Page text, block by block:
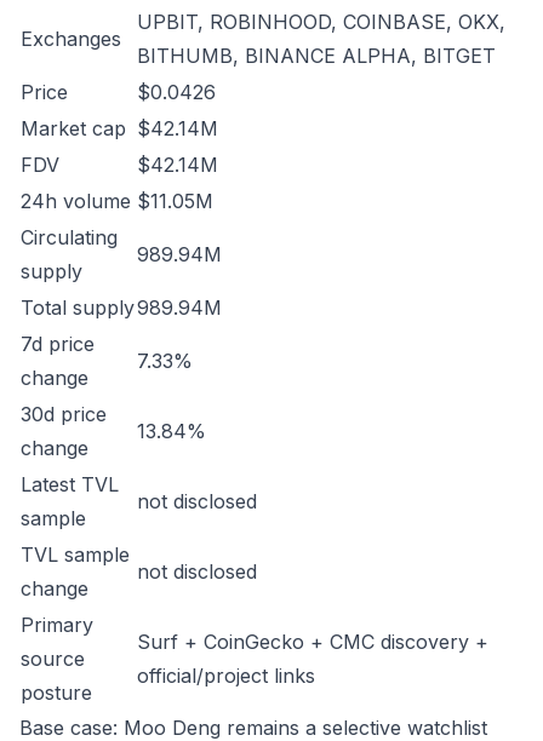
Exchanges
UPBIT, ROBINHOOD, COINBASE, OKX,
BITHUMB, BINANCE ALPHA, BITGET
Price
$0.0426
Market cap $42.14M
FDV
$42.14M
24h volume $11.05M
Circulating
supply
989.94M
Total supply989.94M
7d price
change
7.33%
30d price
change
13.84%
Latest TVL
sample
not disclosed
TVL sample
change
not disclosed
Primary
source
posture
Surf + CoinGecko + CMC discovery +
official/project links
Base case: Moo Deng remains a selective watchlist